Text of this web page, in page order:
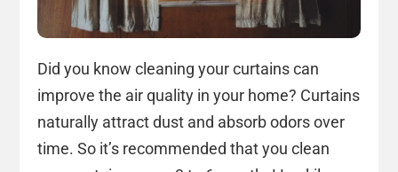
Did you know cleaning your curtains can
improve the air quality in your home? Curtains
naturally attract dust and absorb odors over
time. So it’s recommended that you clean